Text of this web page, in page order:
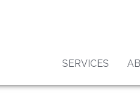
SERVICES